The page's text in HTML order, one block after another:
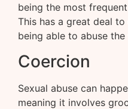
being the most
This has a great deal
being able to abuse
Coercion
Sexual abuse can
meaning it involves